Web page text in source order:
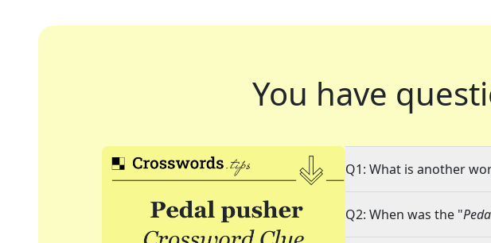
You have
Q1: What is another
Q2: When was the "